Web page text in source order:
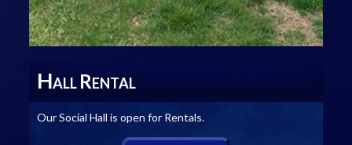
HALL RENTAL
Our Social Hall is open for Rentals.